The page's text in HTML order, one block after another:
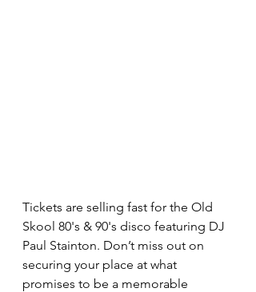
Tickets are selling fast for the Old
Skool 80's & 90's disco featuring DJ
Paul Stainton. Don’t miss out on
securing your place at what
promises to be a memorable